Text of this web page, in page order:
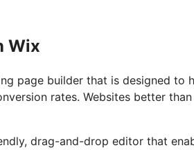
Wix
page builder that is designed to
rates. Websites better
drag-and-drop editor that